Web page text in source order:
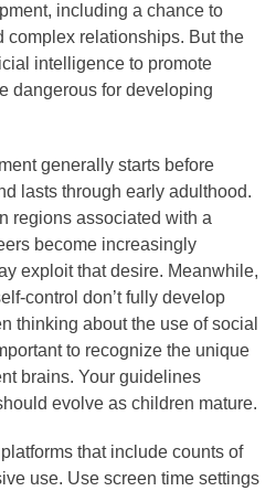
including a chance to
complex relationships. But the
intelligence to promote
dangerous for developing
generally starts before
lasts through early adulthood.
regions associated with a
become increasingly
exploit that desire. Meanwhile,
control don’t fully develop
thinking about the use of social
to recognize the unique
brains. Your guidelines
evolve as children mature.
that include counts of
use. Use screen time settings